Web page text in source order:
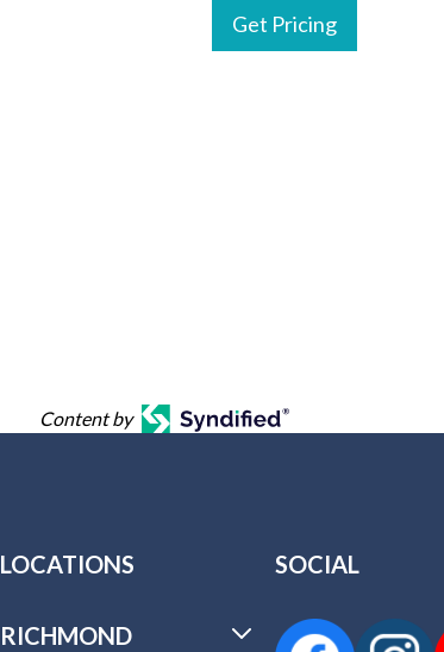
Get Pricing
Content by
LOCATIONS
RICHMOND
SOCIAL